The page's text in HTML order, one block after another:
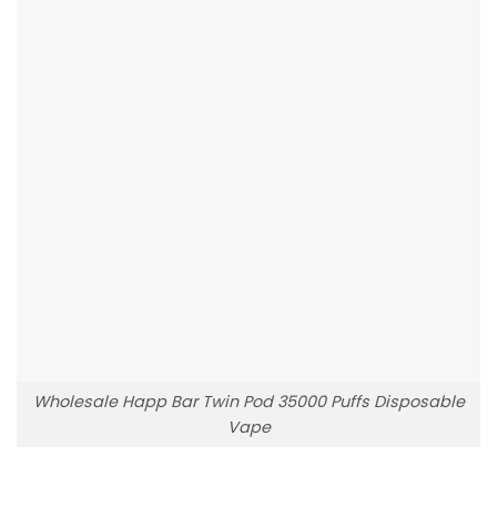
Wholesale Happ Bar Twin Pod 35000 Puffs Disposable
Vape